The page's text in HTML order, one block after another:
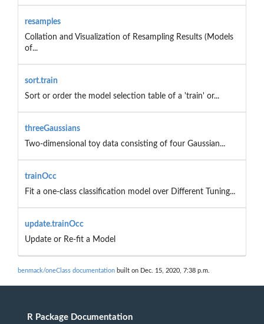
resamples
Collation and Visualization of Resampling Results (Models
of...
sort.train
Sort or order the model selection table of a 'train' or...
threeGaussians
Two-dimensional toy data consisting of four Gaussian...
trainOcc
Fit a one-class classification model over Different Tuning...
update.trainOcc
Update or Re-fit a Model
benmack/oneClass documentation built on Dec. 15, 2020, 7:38 p.m.
R Package Documentation